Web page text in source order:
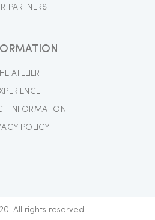
PARTNERS
ATELIER
INFORMATION
POLICY
All rights reserved.